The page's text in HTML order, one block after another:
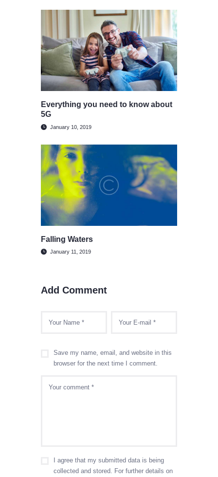
Everything you need to know about
5G
January 10, 2019
Falling Waters
January 11, 2019
Add Comment
Save my name, email, and website in this
browser for the next time I comment.
I agree that my submitted data is being
collected and stored. For further details on